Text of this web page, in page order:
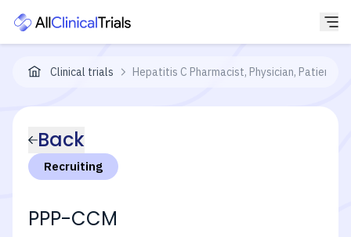
Clinical trials Hepatitis C Pharmacist, Physician, Patient
Back
Recruiting
PPP-CCM